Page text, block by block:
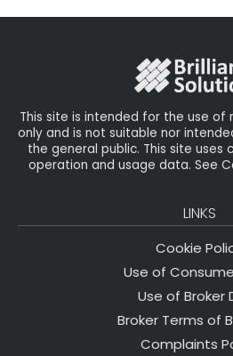
b e dIe
This site is intended for the use
only and is not suitable nor
the general public. This site uses
operation and usage data. See
LINKS
Cookie
Use of
Use of Broker
Broker Terms of
Complaints